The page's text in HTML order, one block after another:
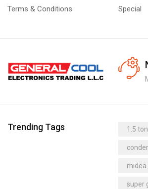
Terms & Conditions
Special
Trending Tags 1.5
midea
super